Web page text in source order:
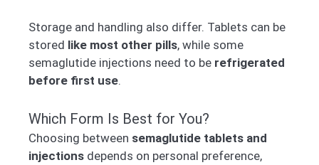
Storage and handling also differ. Tablets can be
stored like most other pills, while some
semaglutide injections need to be refrigerated
before first use.
Which Form Is Best for You?
Choosing between semaglutide tablets and
injections depends on personal preference,